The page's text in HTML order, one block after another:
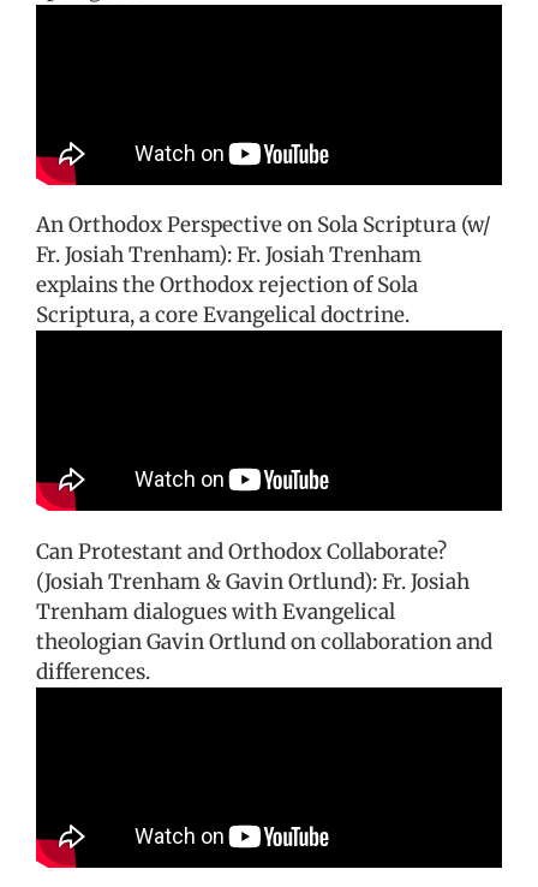
An Orthodox Perspective on Sola Scriptura (w/
Fr. Josiah Trenham): Fr. Josiah Trenham
explains the Orthodox rejection of Sola
Scriptura, a core Evangelical doctrine.
Can Protestant and Orthodox Collaborate?
(Josiah Trenham & Gavin Ortlund): Fr. Josiah
Trenham dialogues with Evangelical
theologian Gavin Ortlund on collaboration and
differences.